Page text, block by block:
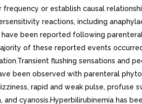
or establish causal
reactions, including
have been reported following
of these reported events
flushing sensations and
been observed with parenteral
rapid and weak pulse, profuse
and cyanosis.Hyperbilirubinemia has